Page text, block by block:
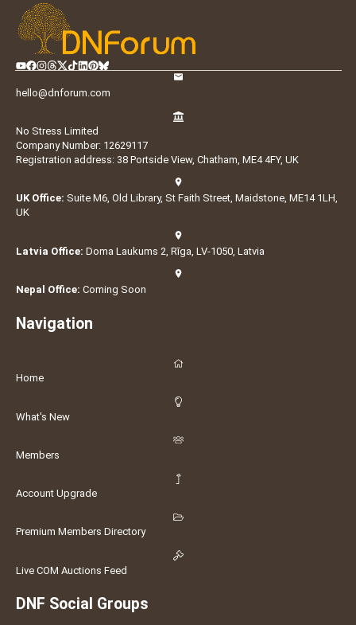
hello@dnforum.com
No Stress Limited
Company Number: 12629117
Registration address: 38 Portside View, Chatham, ME4 4FY, UK
UK Office: Suite M6, Old Library, St Faith Street, Maidstone, ME14 1LH,
UK
Latvia Office: Doma Laukums 2, Rīga, LV-1050, Latvia
Nepal Office: Coming Soon
Navigation
Home
What's New
Members
Account Upgrade
Premium Members Directory
Live COM Auctions Feed
DNF Social Groups